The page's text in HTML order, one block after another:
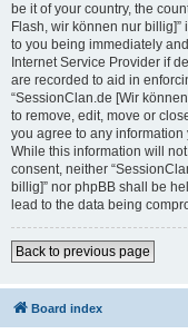
be it of your country, the
Flash, wir können nur
to you being immediately
Internet Service Provider if
are recorded to aid in
“SessionClan.de [Wir
to remove, edit, move or
you agree to any
While this information will
consent, neither
billig]” nor phpBB shall be
lead to the data being
Back to previous page
Board index